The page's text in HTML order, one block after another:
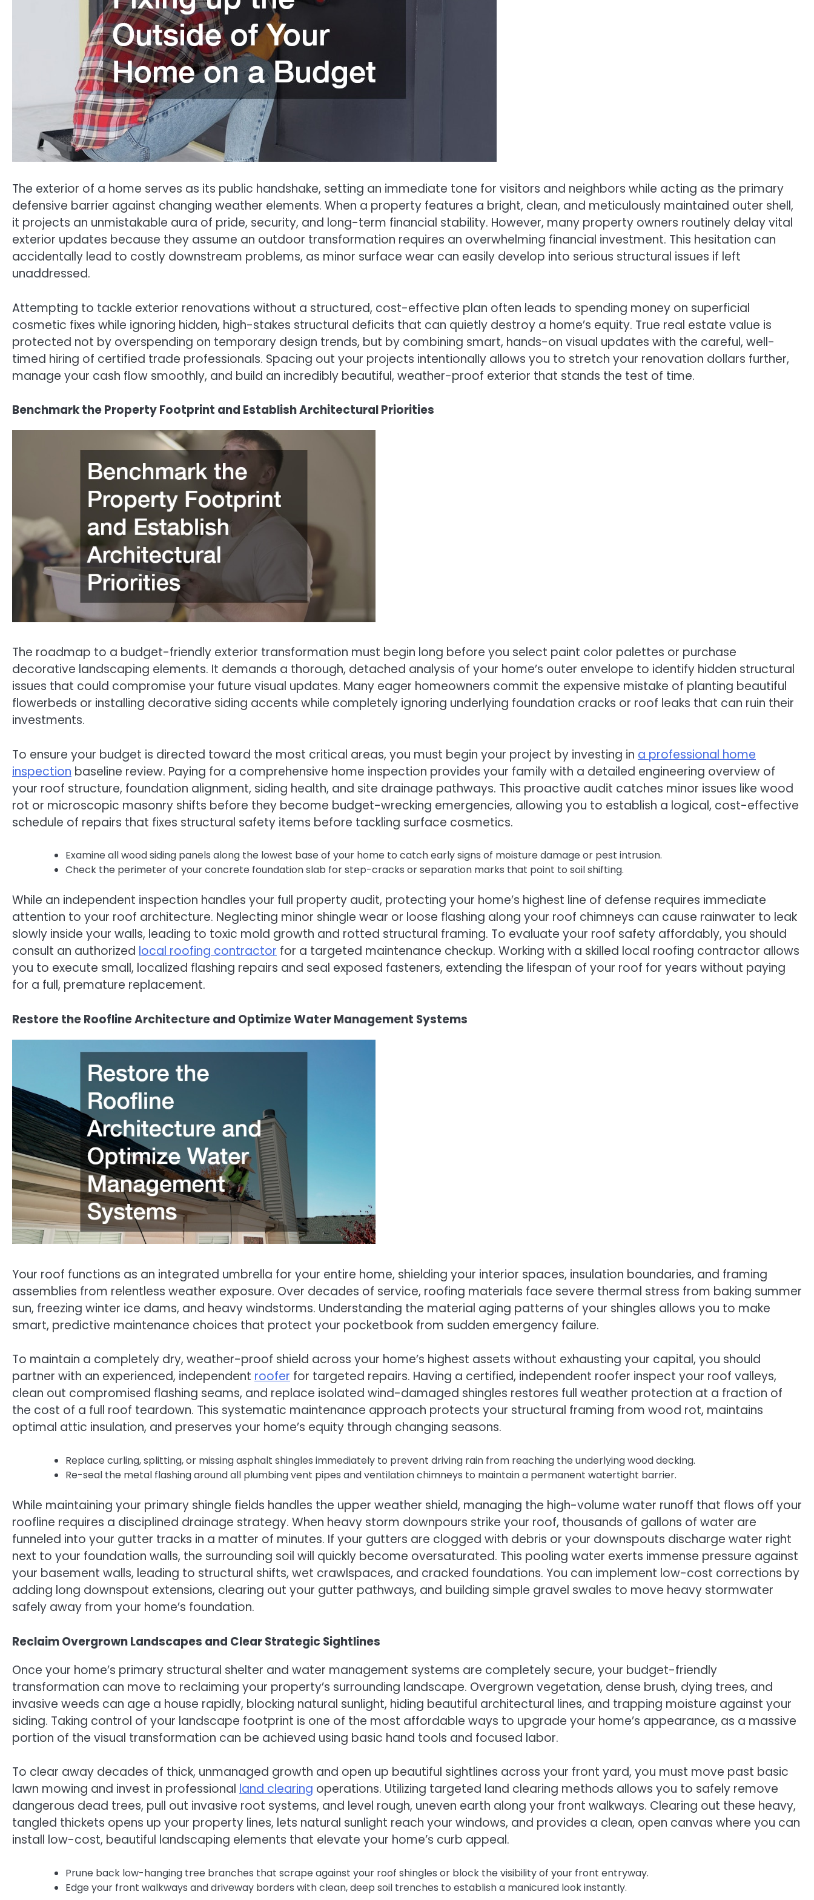
The exterior of a home serves as its public handshake, setting an immediate tone for visitors and neighbors while acting as the primary
defensive barrier against changing weather elements. When a property features a bright, clean, and meticulously maintained outer shell,
it projects an unmistakable aura of pride, security, and long-term financial stability. However, many property owners routinely delay vital
exterior updates because they assume an outdoor transformation requires an overwhelming financial investment. This hesitation can
accidentally lead to costly downstream problems, as minor surface wear can easily develop into serious structural issues if left
unaddressed.
Attempting to tackle exterior renovations without a structured, cost-effective plan often leads to spending money on superficial
cosmetic fixes while ignoring hidden, high-stakes structural deficits that can quietly destroy a home’s equity. True real estate value is
protected not by overspending on temporary design trends, but by combining smart, hands-on visual updates with the careful, well-
timed hiring of certified trade professionals. Spacing out your projects intentionally allows you to stretch your renovation dollars further,
manage your cash flow smoothly, and build an incredibly beautiful, weather-proof exterior that stands the test of time.
Benchmark the Property Footprint and Establish Architectural Priorities
The roadmap to a budget-friendly exterior transformation must begin long before you select paint color palettes or purchase
decorative landscaping elements. It demands a thorough, detached analysis of your home’s outer envelope to identify hidden structural
issues that could compromise your future visual updates. Many eager homeowners commit the expensive mistake of planting beautiful
flowerbeds or installing decorative siding accents while completely ignoring underlying foundation cracks or roof leaks that can ruin their
investments.
To ensure your budget is directed toward the most critical areas, you must begin your project by investing in a professional home
inspection baseline review. Paying for a comprehensive home inspection provides your family with a detailed engineering overview of
your roof structure, foundation alignment, siding health, and site drainage pathways. This proactive audit catches minor issues like wood
rot or microscopic masonry shifts before they become budget-wrecking emergencies, allowing you to establish a logical, cost-effective
schedule of repairs that fixes structural safety items before tackling surface cosmetics.
Examine all wood siding panels along the lowest base of your home to catch early signs of moisture damage or pest intrusion.
Check the perimeter of your concrete foundation slab for step-cracks or separation marks that point to soil shifting.
While an independent inspection handles your full property audit, protecting your home’s highest line of defense requires immediate
attention to your roof architecture. Neglecting minor shingle wear or loose flashing along your roof chimneys can cause rainwater to leak
slowly inside your walls, leading to toxic mold growth and rotted structural framing. To evaluate your roof safety affordably, you should
consult an authorized local roofing contractor for a targeted maintenance checkup. Working with a skilled local roofing contractor allows
you to execute small, localized flashing repairs and seal exposed fasteners, extending the lifespan of your roof for years without paying
for a full, premature replacement.
Restore the Roofline Architecture and Optimize Water Management Systems
Your roof functions as an integrated umbrella for your entire home, shielding your interior spaces, insulation boundaries, and framing
assemblies from relentless weather exposure. Over decades of service, roofing materials face severe thermal stress from baking summer
sun, freezing winter ice dams, and heavy windstorms. Understanding the material aging patterns of your shingles allows you to make
smart, predictive maintenance choices that protect your pocketbook from sudden emergency failure.
To maintain a completely dry, weather-proof shield across your home’s highest assets without exhausting your capital, you should
partner with an experienced, independent roofer for targeted repairs. Having a certified, independent roofer inspect your roof valleys,
clean out compromised flashing seams, and replace isolated wind-damaged shingles restores full weather protection at a fraction of
the cost of a full roof teardown. This systematic maintenance approach protects your structural framing from wood rot, maintains
optimal attic insulation, and preserves your home’s equity through changing seasons.
Replace curling, splitting, or missing asphalt shingles immediately to prevent driving rain from reaching the underlying wood decking.
Re-seal the metal flashing around all plumbing vent pipes and ventilation chimneys to maintain a permanent watertight barrier.
While maintaining your primary shingle fields handles the upper weather shield, managing the high-volume water runoff that flows off your
roofline requires a disciplined drainage strategy. When heavy storm downpours strike your roof, thousands of gallons of water are
funneled into your gutter tracks in a matter of minutes. If your gutters are clogged with debris or your downspouts discharge water right
next to your foundation walls, the surrounding soil will quickly become oversaturated. This pooling water exerts immense pressure against
your basement walls, leading to structural shifts, wet crawlspaces, and cracked foundations. You can implement low-cost corrections by
adding long downspout extensions, clearing out your gutter pathways, and building simple gravel swales to move heavy stormwater
safely away from your home’s foundation.
Reclaim Overgrown Landscapes and Clear Strategic Sightlines
Once your home’s primary structural shelter and water management systems are completely secure, your budget-friendly
transformation can move to reclaiming your property’s surrounding landscape. Overgrown vegetation, dense brush, dying trees, and
invasive weeds can age a house rapidly, blocking natural sunlight, hiding beautiful architectural lines, and trapping moisture against your
siding. Taking control of your landscape footprint is one of the most affordable ways to upgrade your home’s appearance, as a massive
portion of the visual transformation can be achieved using basic hand tools and focused labor.
To clear away decades of thick, unmanaged growth and open up beautiful sightlines across your front yard, you must move past basic
lawn mowing and invest in professional land clearing operations. Utilizing targeted land clearing methods allows you to safely remove
dangerous dead trees, pull out invasive root systems, and level rough, uneven earth along your front walkways. Clearing out these heavy,
tangled thickets opens up your property lines, lets natural sunlight reach your windows, and provides a clean, open canvas where you can
install low-cost, beautiful landscaping elements that elevate your home’s curb appeal.
Prune back low-hanging tree branches that scrape against your roof shingles or block the visibility of your front entryway.
Edge your front walkways and driveway borders with clean, deep soil trenches to establish a manicured look instantly.